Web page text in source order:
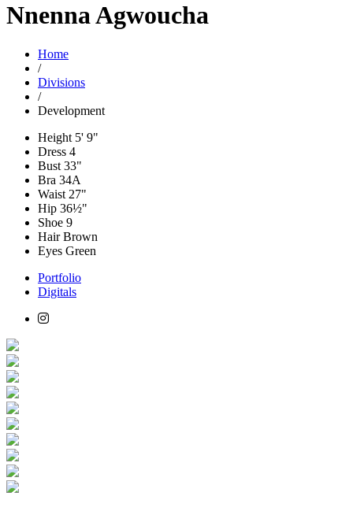
Nnenna Agwoucha
Home
/
Divisions
/
Development
Height 5' 9"
Dress 4
Bust 33"
Bra 34A
Waist 27"
Hip 36½"
Shoe 9
HairBrown
Eyes Green
Portfolio
Digitals